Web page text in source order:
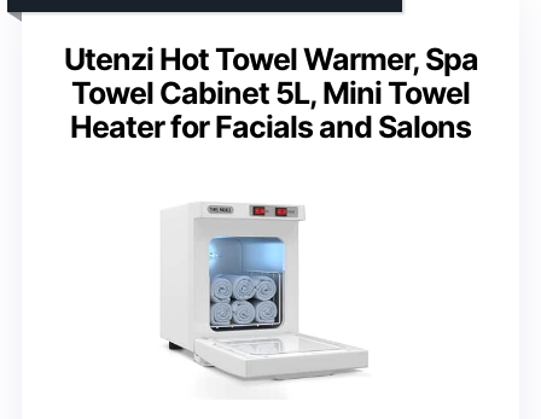
Utenzi Hot Towel Warmer, Spa
Towel Cabinet 5L, Mini Towel
Heater for Facials and Salons